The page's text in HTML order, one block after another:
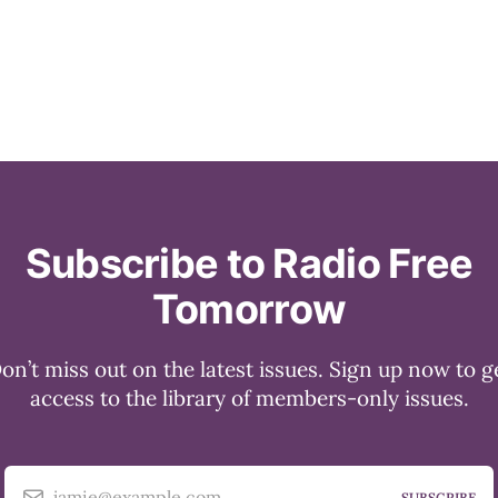
Subscribe to Radio Free
Tomorrow
miss out on the latest issues. Sign up now to
access to the library of members-only issues.